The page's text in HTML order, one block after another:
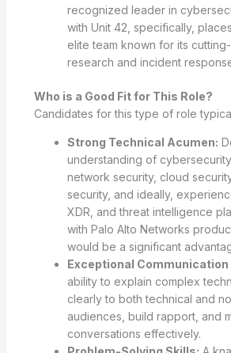
recognized leader in
with Unit 42, specifically,
elite team known for its
research and incident
Who is a Good Fit for This Role?
Candidates for this type of role
Strong Technical Acumen:
understanding of
network security, cloud
security, and ideally,
XDR, and threat intelligence
with Palo Alto Networks
would be a significant
Exceptional Communication
ability to explain complex
clearly to both technical and
audiences, build rapport, and
conversations effectively.